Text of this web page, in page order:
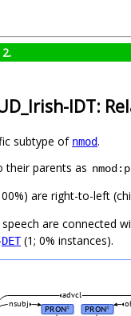
IDT:
subtype of nmod.
their parents as
are right-to-left
are connected
DET(1; 0% instances).
PRON# PRON#
nsubj
advcl